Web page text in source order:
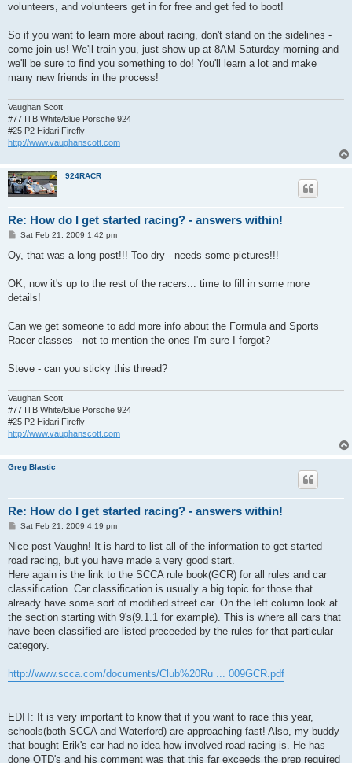
volunteers, and volunteers get in for free and get fed to boot!
So if you want to learn more about racing, don't stand on the sidelines -
come join us! We'll train you, just show up at 8AM Saturday morning and
we'll be sure to find you something to do! You'll learn a lot and make
many new friends in the process!
Vaughan Scott
#77 ITB White/Blue Porsche 924
#25 P2 Hidari Firefly
http://www.vaughanscott.com
924RACR
Re: How do I get started racing? - answers within!
P
s
t
Sat Feb 21, 2009 1:42 pm
Oy, that was a long post!!! Too dry - needs some pictures!!!
OK, now it's up to the rest of the racers... time to fill in some more
details!
Can we get someone to add more info about the Formula and Sports
Racer classes - not to mention the ones I'm sure I forgot?
Steve - can you sticky this thread?
Vaughan Scott
#77 ITB White/Blue Porsche 924
#25 P2 Hidari Firefly
http://www.vaughanscott.com
Greg Blastic
Re: How do I get started racing? - answers within!
P
s
Sat Feb 21, 2009 4:19 pm
Nice post Vaughn! It is hard to list all of the information to get started
road racing, but you have made a very good start.
Here again is the link to the SCCA rule book(GCR) for all rules and car
classification. Car classification is usually a big topic for those that
already have some sort of modified street car. On the left column look at
the section starting with 9's(9.1.1 for example). This is where all cars that
have been classified are listed preceeded by the rules for that particular
category.
http://www.scca.com/documents/Club%20Ru ... 009GCR.pdf
EDIT: It is very important to know that if you want to race this year,
schools(both SCCA and Waterford) are approaching fast! Also, my buddy
that bought Erik's car had no idea how involved road racing is. He has
done OTD's and his comment was that this far exceeds the prep required